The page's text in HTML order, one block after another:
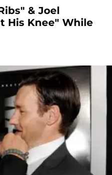
& Joel
His Knee" While